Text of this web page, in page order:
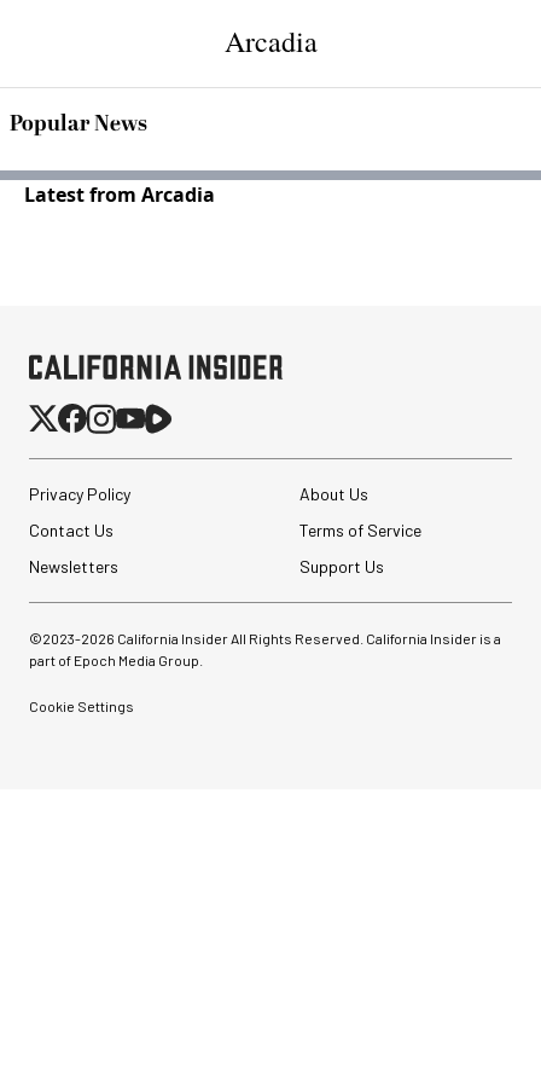
Arcadia
Popular News
Latest from Arcadia
Privacy Policy
About Us
Contact Us
Terms of Service
Newsletters
Support Us
©2023-2026 California Insider All Rights Reserved. California Insider is a
part of Epoch Media Group.
Cookie Settings